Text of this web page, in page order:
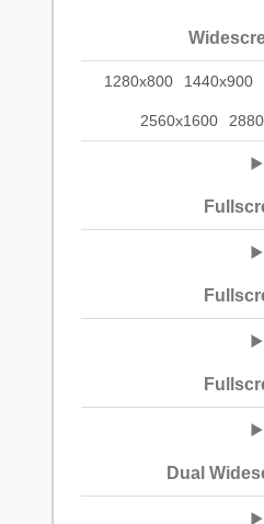
1280x800 1440x900
2560x1600
Dual